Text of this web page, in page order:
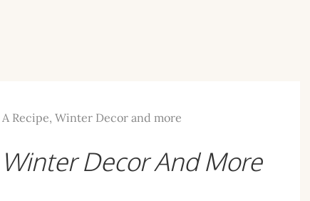
Recipe, Winter Decor and more
Decor And More